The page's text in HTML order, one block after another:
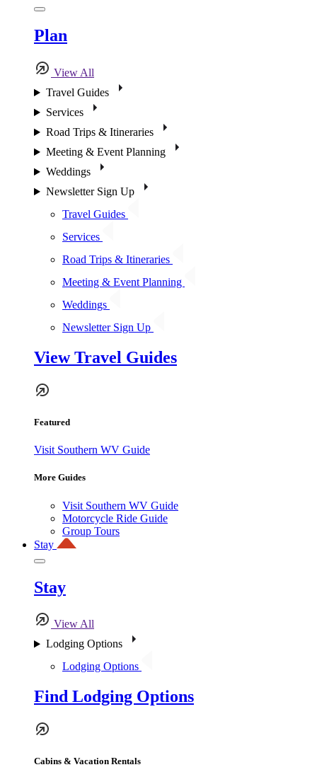
Plan
View All
Travel Guides
Services
Road Trips & Itineraries
Meeting & Event Planning
Weddings
Newsletter Sign Up
Travel Guides
Services
Road Trips & Itineraries
Meeting & Event Planning
Weddings
Newsletter Sign Up
View Travel Guides
Featured
Visit Southern WV Guide
More Guides
Visit Southern WV Guide
Motorcycle Ride Guide
Group Tours
Stay
Stay
View All
Lodging Options
Lodging Options
Find Lodging Options
Cabins & Vacation Rentals